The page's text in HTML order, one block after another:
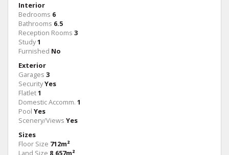
Interior
Bedrooms 6
Bathrooms 6.5
Reception Rooms 3
Study1
Furnished No
Exterior
Garages 3
SecurityYes
Flatlet1
Domestic Accomm. 1
Pool Yes
Scenery/Views Yes
Sizes
Floor Size 712m²